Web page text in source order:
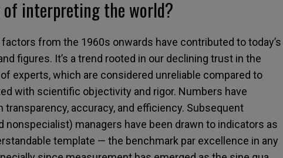
of interpreting the world?
from the 1960s onwards have contributed to today’s
figures. It’s a trend rooted in our declining trust in the
experts, which are considered unreliable compared to
with scientific objectivity and rigor. Numbers have
accuracy, and efficiency. Subsequent
nonspecialist) managers have been drawn to indicators as
template — the benchmark par excellence in any